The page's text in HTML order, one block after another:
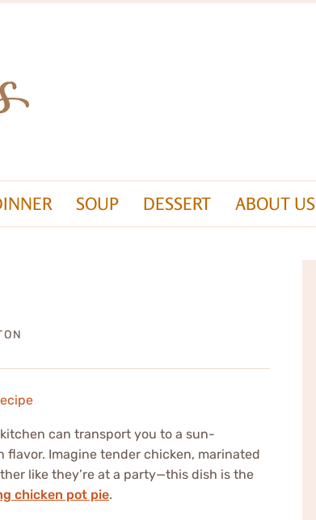
SOUP DESSERT ABOUT US
can transport you to a sun-
Imagine tender chicken, marinated
like they’re at a party—this dish is the
chicken pot pie.